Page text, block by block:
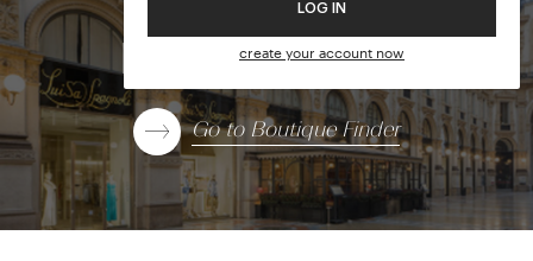
LOG IN
create your account now
Find a boutique
Go to Boutique Finder